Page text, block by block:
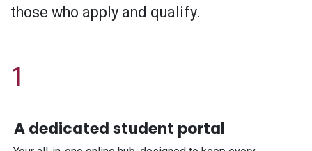
those who apply and qualify.
1
A dedicated student portal